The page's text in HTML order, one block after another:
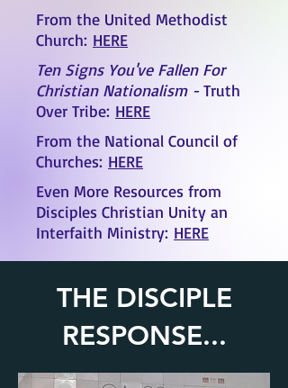
From the United Methodist
Church: HERE
Ten Signs You've Fallen For
Christian Nationalism -Truth
Over Tribe: HERE
From the National Council of
Churches: HERE
Even More Resources from
Disciples Christian Unity an
Interfaith Ministry: HERE
THE DISCIPLE
RESPONSE...